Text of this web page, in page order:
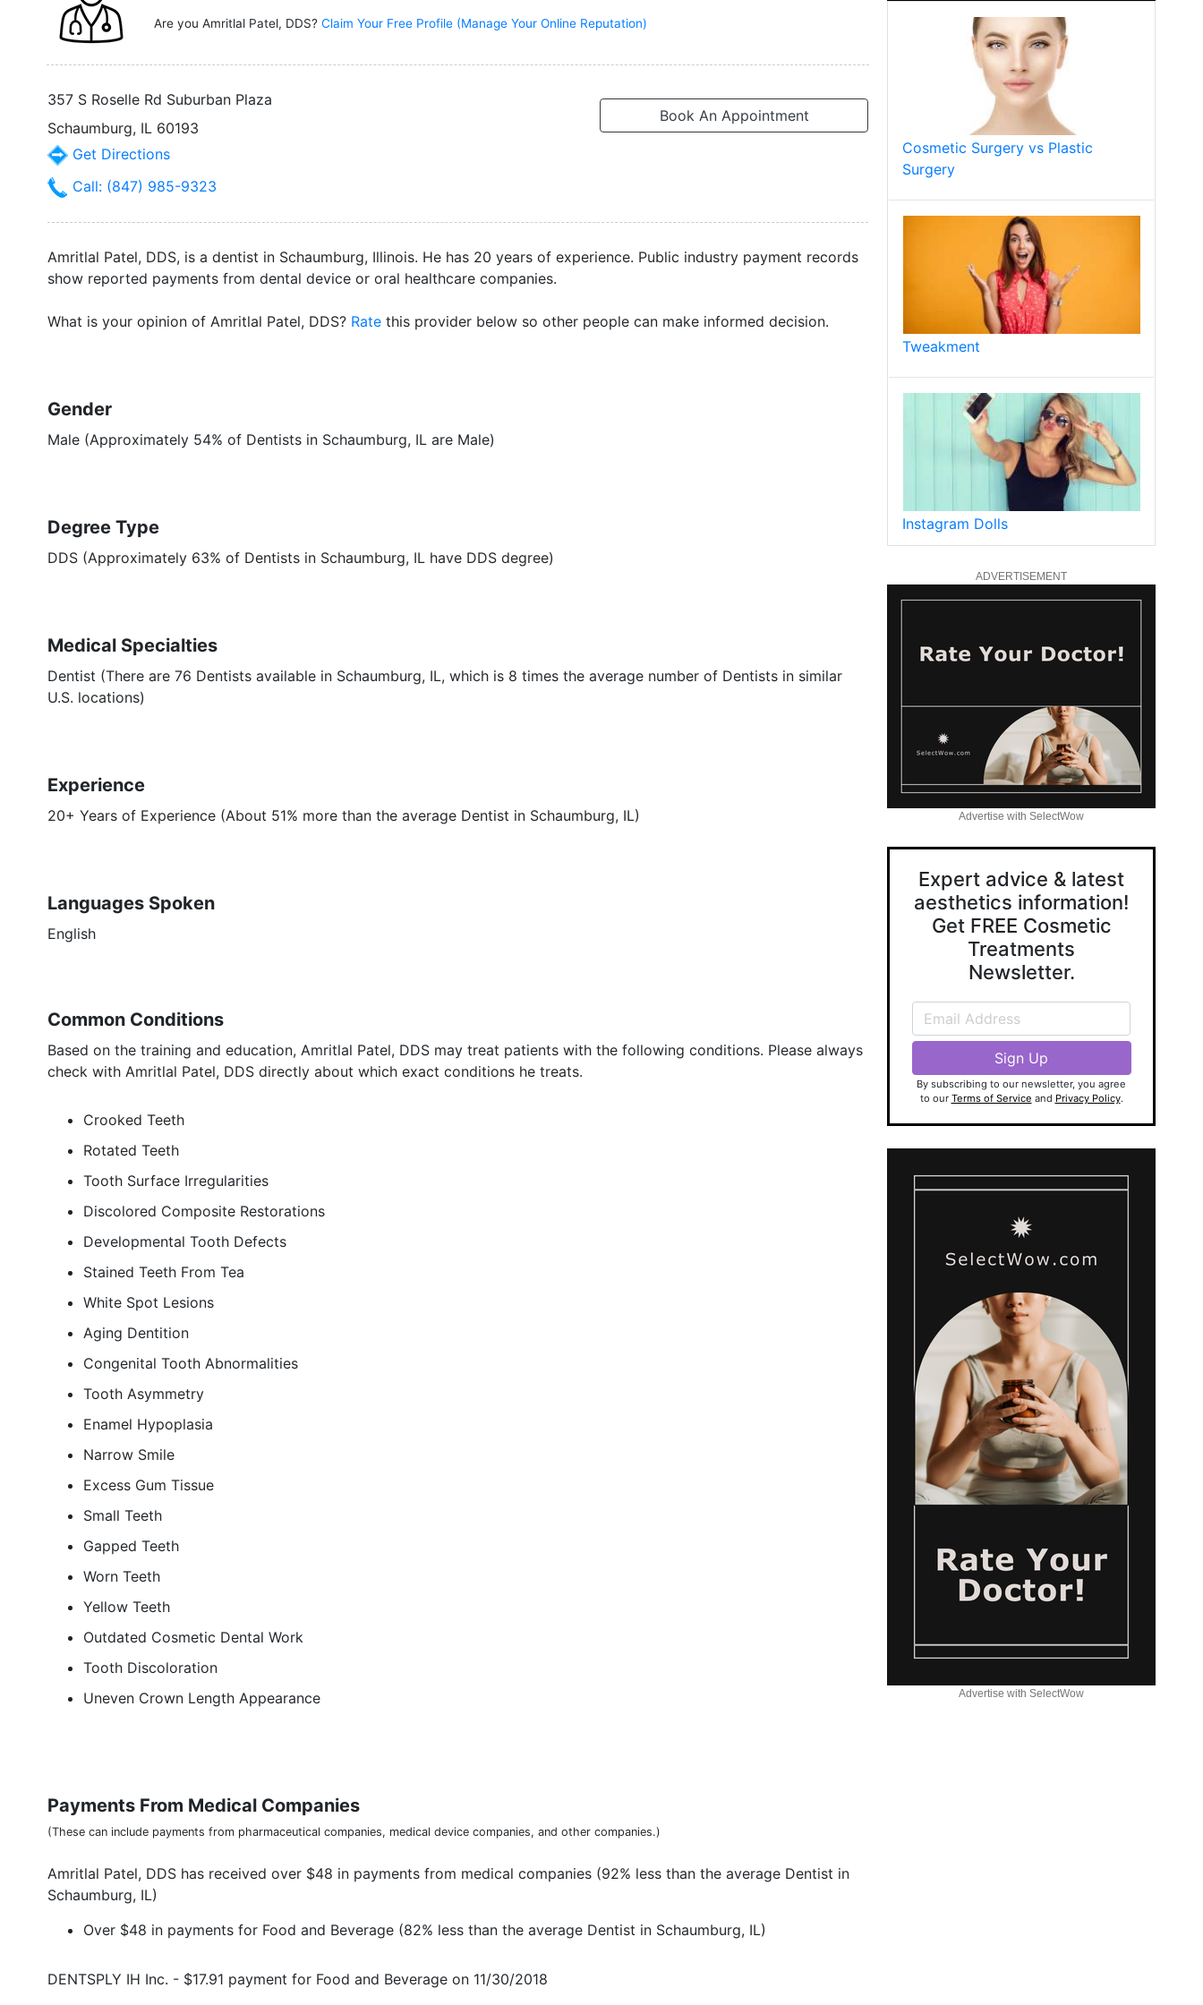
Are you Amritlal Patel, DDS? Claim Your Free Profile (Manage Your Online Reputation)
357 S Roselle Rd Suburban Plaza
Book An Appointment
Schaumburg, IL 60193
Get Directions
Call: (847) 985-9323
Amritlal Patel, DDS, is a dentist in Schaumburg, Illinois. He has 20 years of experience. Public industry payment records
show reported payments from dental device or oral healthcare companies.
What is your opinion of Amritlal Patel, DDS? Rate this provider below so other people can make informed decision.
Gender
Male (Approximately 54% of Dentists in Schaumburg, IL are Male)
Degree Type
DDS (Approximately 63% of Dentists in Schaumburg, IL have DDS degree)
Medical Specialties
Dentist (There are 76 Dentists available in Schaumburg, IL, which is 8 times the average number of Dentists in similar
U.S. locations)
Experience
20+ Years of Experience (About 51% more than the average Dentist in Schaumburg, IL)
Languages Spoken
English
Common Conditions
Based on the training and education, Amritlal Patel, DDS may treat patients with the following conditions. Please always
check with Amritlal Patel, DDS directly about which exact conditions he treats.
Crooked Teeth
Rotated Teeth
Tooth Surface Irregularities
Discolored Composite Restorations
Developmental Tooth Defects
Stained Teeth From Tea
White Spot Lesions
Aging Dentition
Congenital Tooth Abnormalities
Tooth Asymmetry
Enamel Hypoplasia
Narrow Smile
Excess Gum Tissue
Small Teeth
Gapped Teeth
Worn Teeth
Yellow Teeth
Outdated Cosmetic Dental Work
Tooth Discoloration
Uneven Crown Length Appearance
Payments From Medical Companies
(These can include payments from pharmaceutical companies, medical device companies, and other companies.)
Amritlal Patel, DDS has received over $48 in payments from medical companies (92% less than the average Dentist in
Schaumburg, IL)
Over $48 in payments for Food and Beverage (82% less than the average Dentist in Schaumburg, IL)
DENTSPLY IH Inc. - $17.91 payment for Food and Beverage on 11/30/2018
Cosmetic Surgery vs Plastic
Surgery
Tweakment
Instagram Dolls
ADVERTISEMENT
Advertise with SelectWow
Expert advice & latest
aesthetics information!
Get FREE Cosmetic
Treatments
Newsletter.
By subscribing to our newsletter, you agree
to our Terms of Service and Privacy Policy.
Advertise with SelectWow